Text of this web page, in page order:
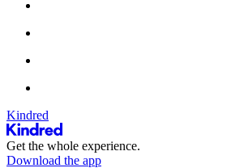
Kindred
Get the whole experience.
Download the app